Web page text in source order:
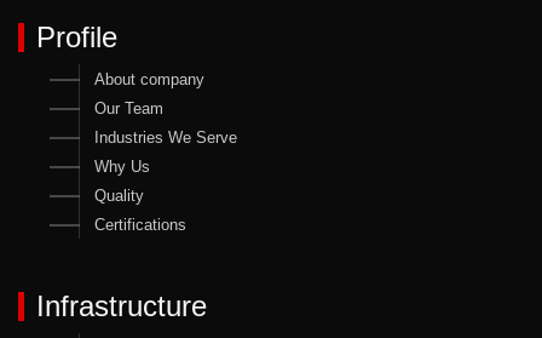
Profile
About company
Our Team
Industries We Serve
Why Us
Quality
Certifications
Infrastructure